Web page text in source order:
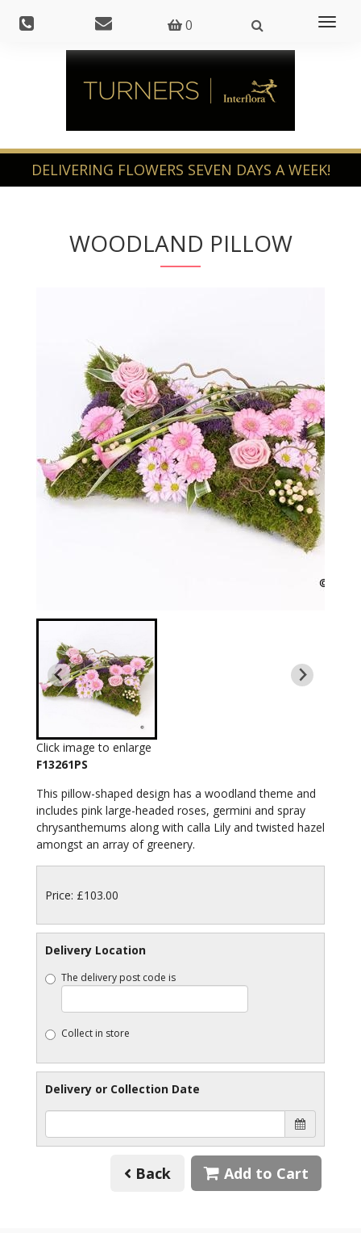
0
WOODLAND PILLOW
Click image to enlarge
F13261PS
This pillow-shaped design has a woodland theme and
includes pink large-headed roses, germini and spray
chrysanthemums along with calla Lily and twisted hazel
amongst an array of greenery.
Price: £103.00
Delivery Location
The delivery post code is
Collect in store
Delivery or Collection Date
Back Add to Cart